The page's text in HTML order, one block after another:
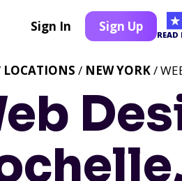
Sign In Sign Up
READ
LOCATIONS / NEW YORK/